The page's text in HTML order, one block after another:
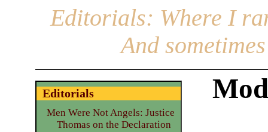
Editorials: Where I
And
Editorials
Men Were Not Angels: Justice
Thomas on the Declaration